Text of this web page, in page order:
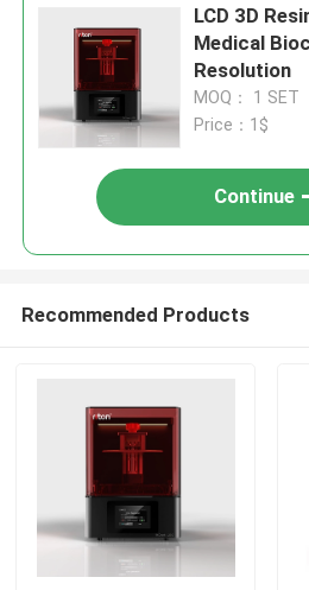
LCD 3D
Medical
Resolution
MOQ： 1 SET
Price：1$
Continue
Recommended Products